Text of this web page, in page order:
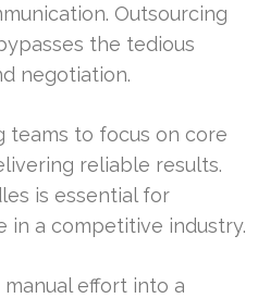
Outsourcing
the tedious
negotiation.
teams to focus on core
reliable results.
is essential for
in a competitive industry.
effort into a